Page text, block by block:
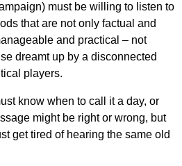
must be willing to listen to
that are not only factual and
and practical – not
dreamt up by a disconnected
players.
know when to call it a day, or
might be right or wrong, but
get tired of hearing the same old